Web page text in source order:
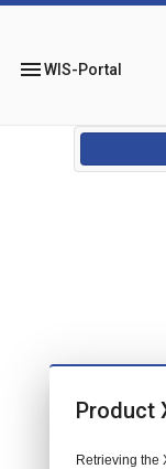
menuWIS-Portal
Product
Retrieving the